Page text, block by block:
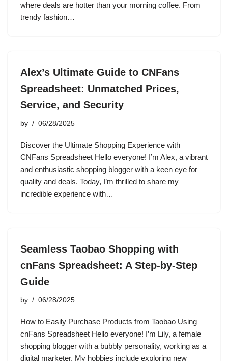
where deals are hotter than your morning coffee. From
trendy fashion…
Alex’s Ultimate Guide to CNFans
Spreadsheet: Unmatched Prices,
Service, and Security
by 06/28/2025
Discover the Ultimate Shopping Experience with
CNFans Spreadsheet Hello everyone! I’m Alex, a vibrant
and enthusiastic shopping blogger with a keen eye for
quality and deals. Today, I’m thrilled to share my
incredible experience with…
Seamless Taobao Shopping with
cnFans Spreadsheet: A Step-by-Step
Guide
by 06/28/2025
How to Easily Purchase Products from Taobao Using
cnFans Spreadsheet Hello everyone! I’m Lily, a female
shopping blogger with a bubbly personality, working as a
digital marketer. My hobbies include exploring new